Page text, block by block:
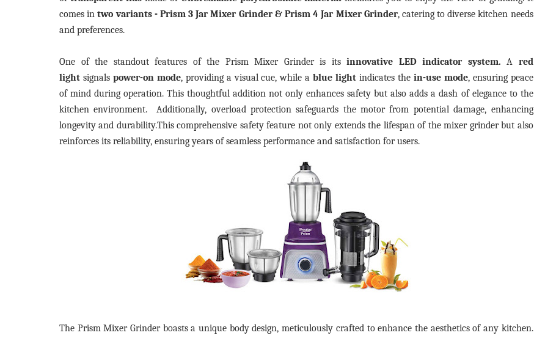
comes intwo variants - Prism 3 Jar Mixer Grinder & Prism 4 Jar Mixer Grinder, catering to diverse kitchen needs
and preferences.
One of the standout features of the Prism Mixer Grinder is itsinnovative LED indicator system. A red
light signals power-on mode, providing a visual cue, while ablue light indicates the in-use mode, ensuring peace
of mind during operation. This thoughtful addition not only enhances safety but also adds a dash of elegance to the
kitchen environment. Additionally, overload protection safeguards the motor from potential damage, enhancing
longevity and durability.This comprehensive safety feature not only extends the lifespan of the mixer grinder but also
reinforces its reliability, ensuring years of seamless performance and satisfaction for users.
The Prism Mixer Grinder boasts a unique body design, meticulously crafted to enhance the aesthetics of any kitchen.